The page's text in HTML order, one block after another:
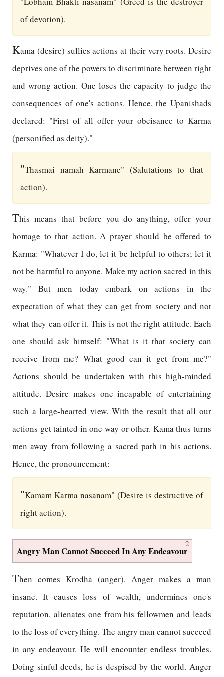
of devotion).
Kama (desire) sullies actions at their very roots. Desire
deprives one of the powers to discriminate between right
and wrong action. One loses the capacity to judge the
consequences of one's actions. Hence, the Upanishads
declared: "First of all offer your obeisance to Karma
(personified as deity)."
"Thasmai namah Karmane" (Salutations to that
action).
This means that before you do anything, offer your
homage to that action. A prayer should be offered to
Karma: "Whatever I do, let it be helpful to others; let it
not be harmful to anyone. Make my action sacred in this
way." But men today embark on actions in the
expectation of what they can get from society and not
what they can offer it. This is not the right attitude. Each
one should ask himself: "What is it that society can
receive from me? What good can it get from me?"
Actions should be undertaken with this high-minded
attitude. Desire makes one incapable of entertaining
such a large-hearted view. With the result that all our
actions get tainted in one way or other. Kama thus turns
men away from following a sacred path in his actions.
Hence, the pronouncement:
"Kamam Karma nasanam" (Desire is destructive of
right action).
2
Angry Man Cannot Succeed In Any Endeavour
Then comes Krodha (anger). Anger makes a man
insane. It causes loss of wealth, undermines one's
reputation, alienates one from his fellowmen and leads
to the loss of everything. The angry man cannot succeed
in any endeavour. He will encounter endless troubles.
Doing sinful deeds, he is despised by the world. Anger